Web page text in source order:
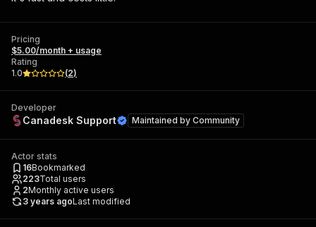
Pricing
$5.00/month + usage
Rating
1.0
(2)
Developer
Canadesk Support Maintained by Community
Actor stats
16Bookmarked
223Total users
2Monthly active users
3 years agoLast modified